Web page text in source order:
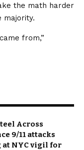
the math harder
majority.
from,”
Across
9/11 attacks
at NYC vigil for